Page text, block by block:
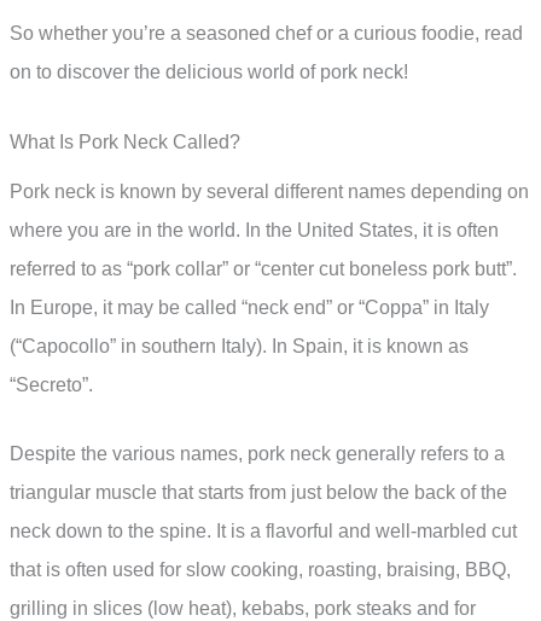
So whether you’re a seasoned chef or a curious foodie, read
on to discover the delicious world of pork neck!
What Is Pork Neck Called?
Pork neck is known by several different names depending on
where you are in the world. In the United States, it is often
referred to as “pork collar” or “center cut boneless pork butt”.
In Europe, it may be called “neck end” or “Coppa” in Italy
(“Capocollo” in southern Italy). In Spain, it is known as
“Secreto”.
Despite the various names, pork neck generally refers to a
triangular muscle that starts from just below the back of the
neck down to the spine. It is a flavorful and well-marbled cut
that is often used for slow cooking, roasting, braising, BBQ,
grilling in slices (low heat), kebabs, pork steaks and for